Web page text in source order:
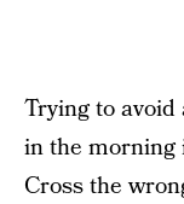
Trying to
in the morning
Cross the